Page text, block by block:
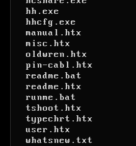
hh.exe
hhcfg.exe
manual.htx
misc.htx
oldwren.htx
pin-cabl.htx
readme.bat
readme.htx
runme.bat
tshoot.htx
typechrt.htx
user.htx
whatsnew.txt